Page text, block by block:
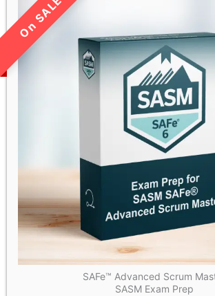
LIMITED TIME SALE!
SAFe™ Advanced Scrum
SASM Exam Prep